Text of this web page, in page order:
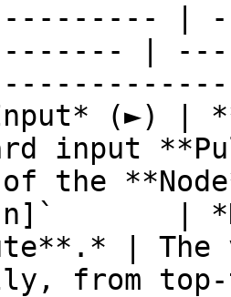
|
|
(►) |
input
of the
|
| The
from